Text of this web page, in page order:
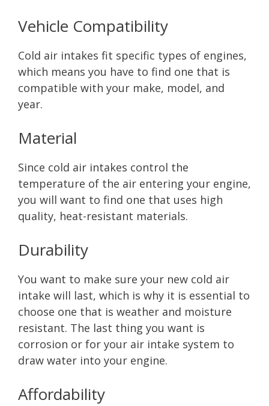
Vehicle Compatibility
Cold air intakes fit specific types of engines,
which means you have to find one that is
compatible with your make, model, and
year.
Material
Since cold air intakes control the
temperature of the air entering your engine,
you will want to find one that uses high
quality, heat-resistant materials.
Durability
You want to make sure your new cold air
intake will last, which is why it is essential to
choose one that is weather and moisture
resistant. The last thing you want is
corrosion or for your air intake system to
draw water into your engine.
Affordability